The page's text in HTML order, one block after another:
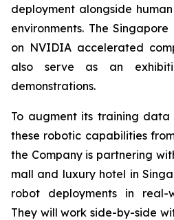
deployment alongside
environments. The
on NVIDIA accelerated
also serve as an
demonstrations.
To augment its training
these robotic capabilities
the Company is partnering
mall and luxury hotel in
robot deployments in real-
They will work side-by-side